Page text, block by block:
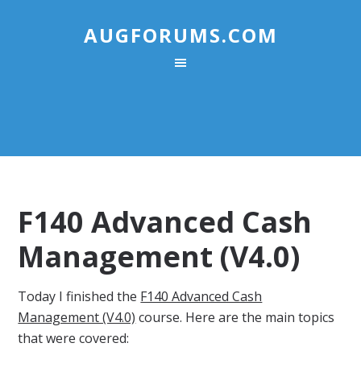
AUGFORUMS.COM
F140 Advanced Cash
Management (V4.0)
Today I finished the F140 Advanced Cash
Management (V4.0) course. Here are the main topics
that were covered: